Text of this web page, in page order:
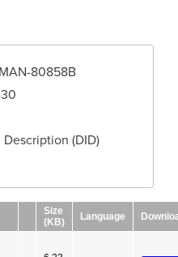
80858B
Description (DID)
Size
(KB)
Language